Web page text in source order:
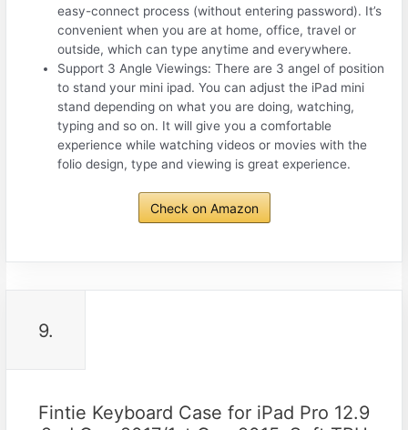
easy-connect process (without entering password). It’s
convenient when you are at home, office, travel or
outside, which can type anytime and everywhere.
Support 3 Angle Viewings: There are 3 angel of position
to stand your mini ipad. You can adjust the iPad mini
stand depending on what you are doing, watching,
typing and so on. It will give you a comfortable
experience while watching videos or movies with the
folio design, type and viewing is great experience.
Check on Amazon
9.
Fintie Keyboard Case for iPad Pro 12.9